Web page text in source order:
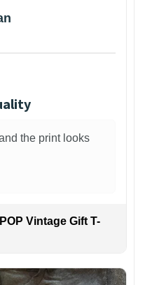
the print looks
Vintage Gift T-